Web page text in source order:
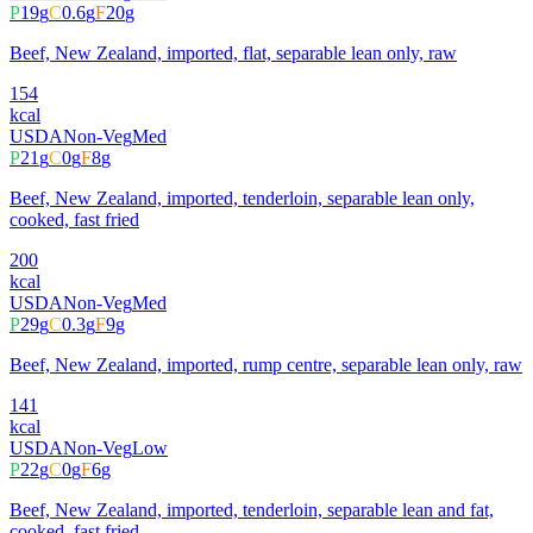
P19gC0.6gF20g
Beef, New Zealand, imported, flat, separable lean only, raw
154
kcal
USDANon-VegMed
P21gC0gF8g
Beef, New Zealand, imported, tenderloin, separable lean only,
cooked, fast fried
200
kcal
USDANon-VegMed
P29gC0.3gF9g
Beef, New Zealand, imported, rump centre, separable lean only, raw
141
kcal
USDANon-VegLow
P22gC0gF6g
Beef, New Zealand, imported, tenderloin, separable lean and fat,